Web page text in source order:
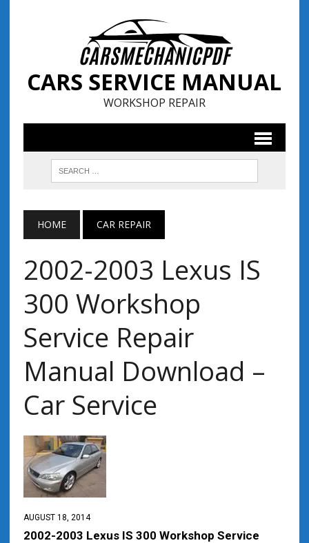
CARS SERVICE MANUAL
WORKSHOP REPAIR
HOME CAR REPAIR
2002-2003 Lexus IS
300 Workshop
Service Repair
Manual Download –
Car Service
AUGUST 18, 2014
2002-2003 Lexus IS 300 Workshop Service